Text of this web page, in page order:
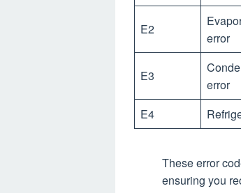
E2
error
E3
error
E4
These error
ensuring you